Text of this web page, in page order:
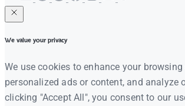
We value your privacy
We use cookies to enhance your browsing
personalized ads or content, and analyze
clicking "Accept All", you consent to our